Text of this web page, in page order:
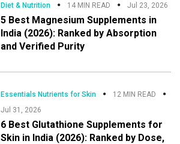
Diet & Nutrition 14 MIN READ Jul 23, 2026
5 Best Magnesium Supplements in
India (2026): Ranked by Absorption
and Verified Purity
Essentials Nutrients for Skin
12 MIN READ
Jul 31, 2026
6 Best Glutathione Supplements for
Skin in India (2026): Ranked by Dose,